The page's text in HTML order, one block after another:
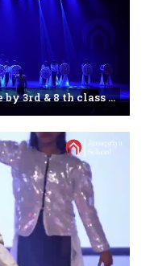
Carol of the bells Performance by 3rd & 8 th class students | Janapriya school | 25th Annual day